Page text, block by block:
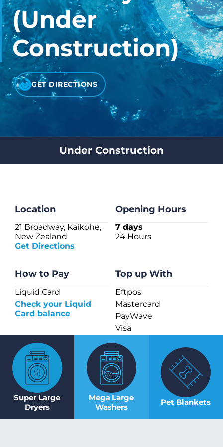
(Under
Construction)
GET DIRECTIONS
Under Construction
Location
21 Broadway, Kaikohe,
New Zealand
Get Directions
Opening Hours
7 days
24 Hours
How to Pay
Liquid Card
Check your Liquid
Card balance
Top up With
Eftpos
Mastercard
PayWave
Visa
Super Large
Dryers
Mega Large
Washers
Pet Blankets
CHECK LIQUIDCARD BALANCE
FAQS
BLOG
CONTACT